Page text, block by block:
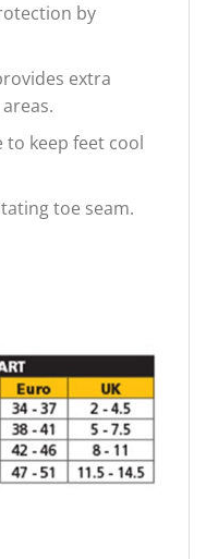
by
extra
to keep feet cool
toe seam.